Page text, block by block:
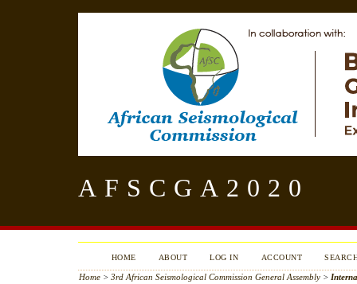
AFSCGA2020
HOME ABOUT LOG IN ACCOUNT
Home >3rd African Seismological Commission General Assembly >